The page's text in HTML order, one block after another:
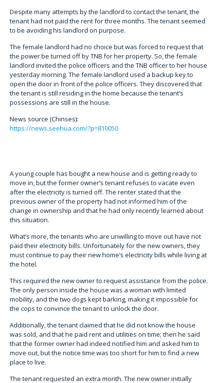
Despite many attempts by the landlord to contact the tenant, the
tenant had not paid the rent for three months. The tenant seemed
to be avoiding his landlord on purpose.
The female landlord had no choice but was forced to request that
the power be turned off by TNB for her property. So, the female
landlord invited the police officers and the TNB officer to her house
yesterday morning. The female landlord used a backup key to
open the door in front of the police officers. They discovered that
the tenant is still residing in the home because the tenant’s
possessions are still in the house.
News source (Chinses):
https://news.seehua.com/?p=810050
A young couple has bought a new house and is getting ready to
move in, but the former owner’s tenant refuses to vacate even
after the electricity is turned off. The renter stated that the
previous owner of the property had not informed him of the
change in ownership and that he had only recently learned about
this situation.
What’s more, the tenants who are unwilling to move out have not
paid their electricity bills. Unfortunately for the new owners, they
must continue to pay their new home’s electricity bills while living at
the hotel.
This required the new owner to request assistance from the police.
The only person inside the house was a woman with limited
mobility, and the two dogs kept barking, making it impossible for
the cops to convince the tenant to unlock the door.
Additionally, the tenant claimed that he did not know the house
was sold, and that he paid rent and utilities on time; then he said
that the former owner had indeed notified him and asked him to
move out, but the notice time was too short for him to find a new
place to live.
The tenant requested an extra month. The new owner initially